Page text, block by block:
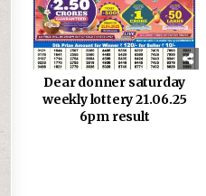
Dear donner saturday
weekly lottery 21.06.25
6pm result